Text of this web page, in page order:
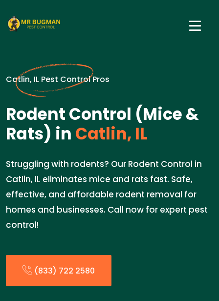
Catlin, IL Pest Control Pros
Rodent Control (Mice &
Rats) in Catlin, IL
Struggling with rodents? Our Rodent Control in
Catlin, IL eliminates mice and rats fast. Safe,
effective, and affordable rodent removal for
homes and businesses. Call now for expert pest
control!
(833) 722 2580